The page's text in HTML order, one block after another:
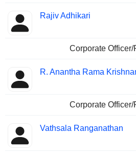
Rajiv Adhikari
Corporate Officer/
R. Anantha Rama
Corporate Officer/
Vathsala Ranganathan